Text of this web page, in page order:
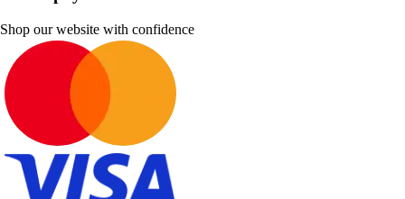
Shop our website with confidence